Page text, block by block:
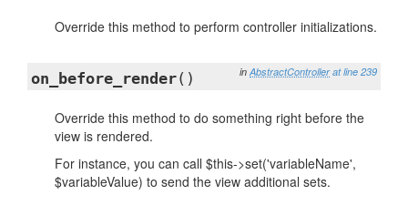
Override this method to perform controller initializations.
in AbstractController at line 239
on_before_render()
Override this method to do something right before the
view is rendered.
For instance, you can call $this->set('variableName',
$variableValue) to send the view additional sets.